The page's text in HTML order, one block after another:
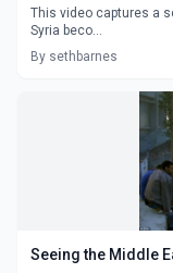
This video captures a
Syria beco...
By sethbarnes
Seeing the Middle